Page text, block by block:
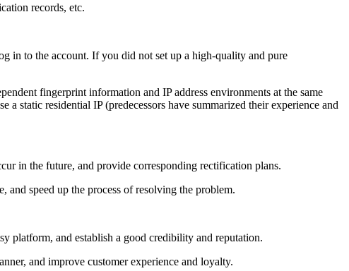
records, etc.
in to the account. If you did not set up a high-quality and pure
fingerprint information and IP address environments at the same
static residential IP (predecessors have summarized their experience and
in the future, and provide corresponding rectification plans.
speed up the process of resolving the problem.
platform, and establish a good credibility and reputation.
and improve customer experience and loyalty.